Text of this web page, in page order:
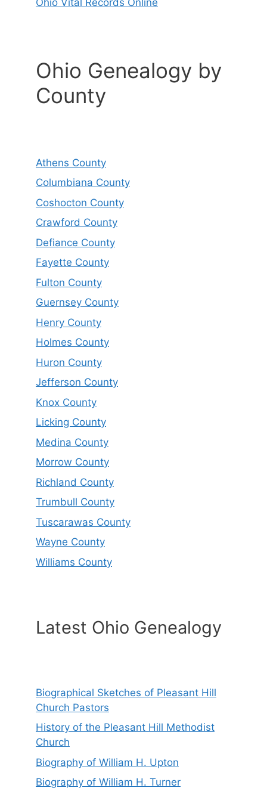
Ohio Genealogy by
County
Athens County
Columbiana County
Coshocton County
Crawford County
Defiance County
Fayette County
Fulton County
Guernsey County
Henry County
Holmes County
Huron County
Jefferson County
Knox County
Licking County
Medina County
Morrow County
Richland County
Trumbull County
Tuscarawas County
Wayne County
Williams County
Latest Ohio Genealogy
Biographical Sketches of Pleasant Hill
Church Pastors
History of the Pleasant Hill Methodist
Church
Biography of William H. Upton
Biography of William H. Turner